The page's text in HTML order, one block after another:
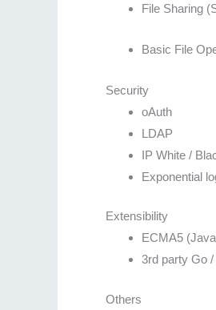
File Sharing
Basic File
Security
oAuth
LDAP
IP White /
Exponential
Extensibility
ECMA5
3rd party Go
Others